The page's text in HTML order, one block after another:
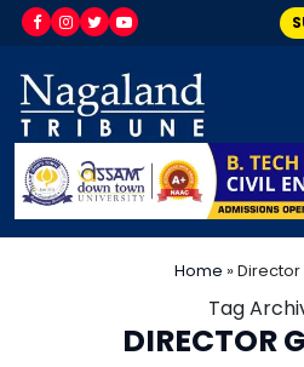
Home »
Tag
DIRECTOR